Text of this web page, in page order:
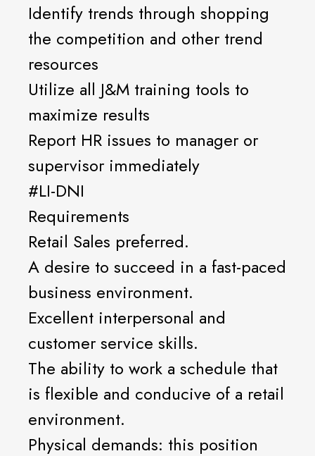
Identify trends through shopping
the competition and other trend
resources
Utilize all J&M training tools to
maximize results
Report HR issues to manager or
supervisor immediately
#LI-DNI
Requirements
Retail Sales preferred.
A desire to succeed in a fast-paced
business environment.
Excellent interpersonal and
customer service skills.
The ability to work a schedule that
is flexible and conducive of a retail
environment.
Physical demands: this position